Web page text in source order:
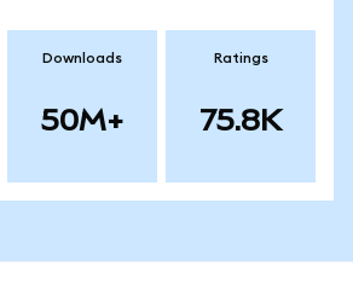
Downloads
50M+
Ratings
75.8K